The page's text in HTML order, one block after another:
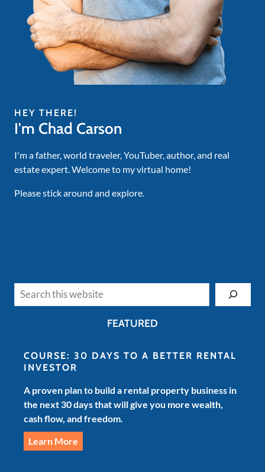
HEY THERE!
I'm Chad Carson
I'm a father, world traveler, YouTuber, author, and real
estate expert. Welcome to my virtual home!
Please stick around and explore.
FEATURED
COURSE: 30 DAYS TO A BETTER RENTAL
INVESTOR
A proven plan to build a rental property business in
the next 30 days that will give you more wealth,
cash flow, and freedom.
Learn More